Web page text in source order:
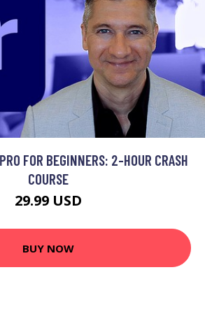
FOR BEGINNERS: 2-HOUR CRASH
COURSE
29.99 USD
BUY NOW